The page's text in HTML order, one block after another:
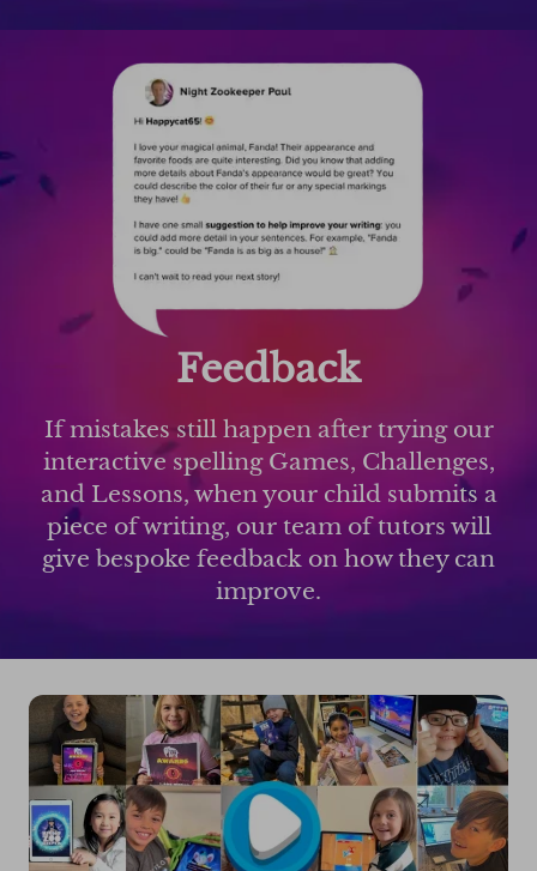
Feedback
If mistakes still happen after trying our
interactive spelling Games, Challenges,
and Lessons, when your child submits a
piece of writing, our team of tutors will
give bespoke feedback on how they can
improve.